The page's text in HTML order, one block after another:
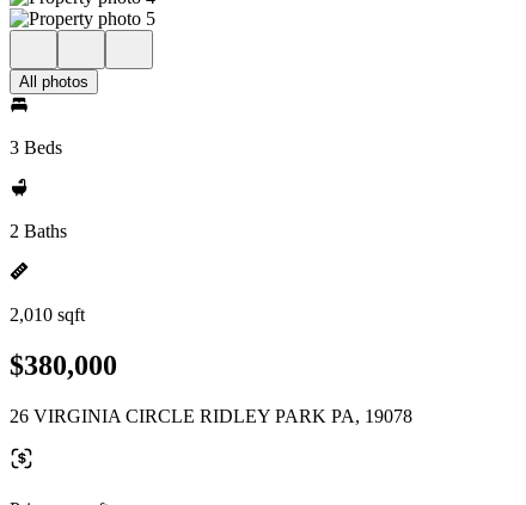
All photos
3 Beds
2 Baths
2,010 sqft
$380,000
26 VIRGINIA CIRCLE RIDLEY PARK PA, 19078